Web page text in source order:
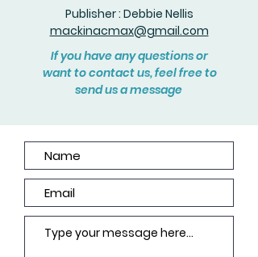
Publisher : Debbie Nellis
mackinacmax@gmail.com
If you have any questions or
want to contact us, feel free to
send us a message